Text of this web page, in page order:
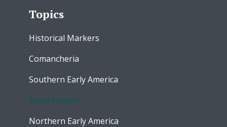
Topics
Historical Markers
Comancheria
Southern Early America
Sioux Nation
Northern Early America